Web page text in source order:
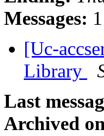
Messages: 1
[Uc-
Library
Last
Archived